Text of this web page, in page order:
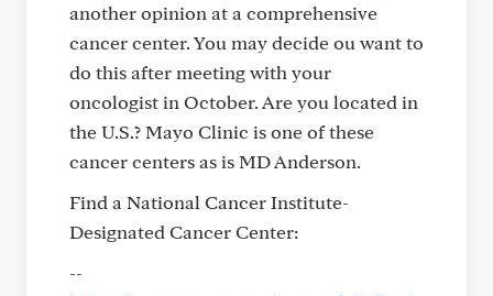
another opinion at a comprehensive
cancer center. You may decide ou want to
do this after meeting with your
oncologist in October. Are you located in
the U.S.? Mayo Clinic is one of these
cancer centers as is MD Anderson.
Find a National Cancer Institute-
Designated Cancer Center:
--